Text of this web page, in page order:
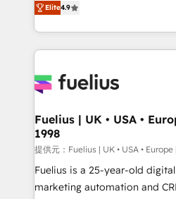
𝘴𝘶𝘱𝘦𝘳 𝘳𝘦𝘴𝘱𝘰𝘯𝘴𝘪𝘷𝘦)
implement the platform into
environments, optimise what
sure you can actually use it,
for you and execute it on HubSpot. We are
framework, meaning we've
HubSpot and vetted by the
can support public sector
other ones listed in our profile. Our
HubSpot implementation - HubSpot CMS website
Elite4.9
Fuelius | UK • USA •
1998
提供元：Fuelius | UK • USA •
Fuelius is a 25-year-old
marketing automation and CRM